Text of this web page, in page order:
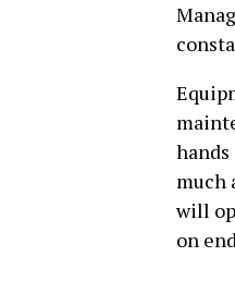
much
will
on